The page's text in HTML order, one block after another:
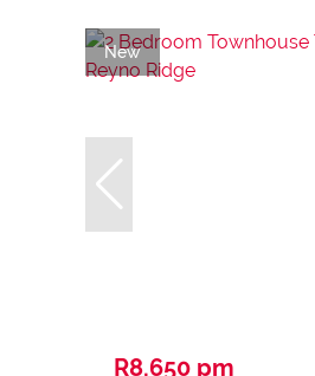
New
R8,650 pm